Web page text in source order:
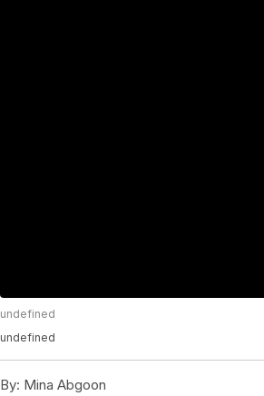
undefined
undefined
By: Mina Abgoon